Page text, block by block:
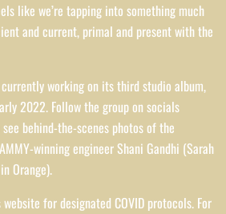
like we’re tapping into something much
and current, primal and present with the
working on its third studio album,
2022. Follow the group on socials
behind-the-scenes photos of the
winning engineer Shani Gandhi (Sarah
Orange).
website for designated COVID protocols. For